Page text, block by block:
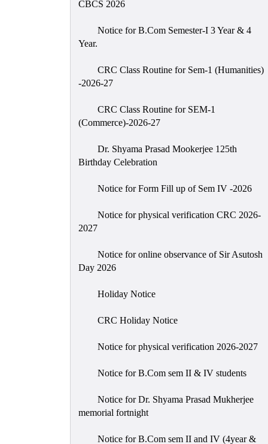
CBCS 2026
Notice for B.Com Semester-I 3 Year & 4
Year.
CRC Class Routine for Sem-1 (Humanities)
-2026-27
CRC Class Routine for SEM-1
(Commerce)-2026-27
Dr. Shyama Prasad Mookerjee 125th
Birthday Celebration
Notice for Form Fill up of Sem IV -2026
Notice for physical verification CRC 2026-
2027
Notice for online observance of Sir Asutosh
Day 2026
Holiday Notice
CRC Holiday Notice
Notice for physical verification 2026-2027
Notice for B.Com sem II & IV students
Notice for Dr. Shyama Prasad Mukherjee
memorial fortnight
Notice for B.Com sem II and IV (4year &